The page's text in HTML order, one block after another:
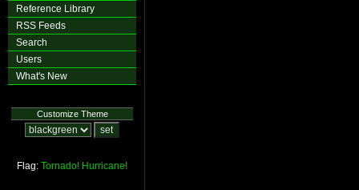
Reference Library
RSS Feeds
Search
Users
What's New
Customize Theme
Flag: Tornado! Hurricane!